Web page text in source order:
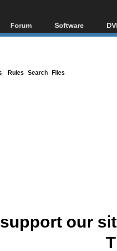
Forum
Forum Index
Software
All software
Rules Search Files
our